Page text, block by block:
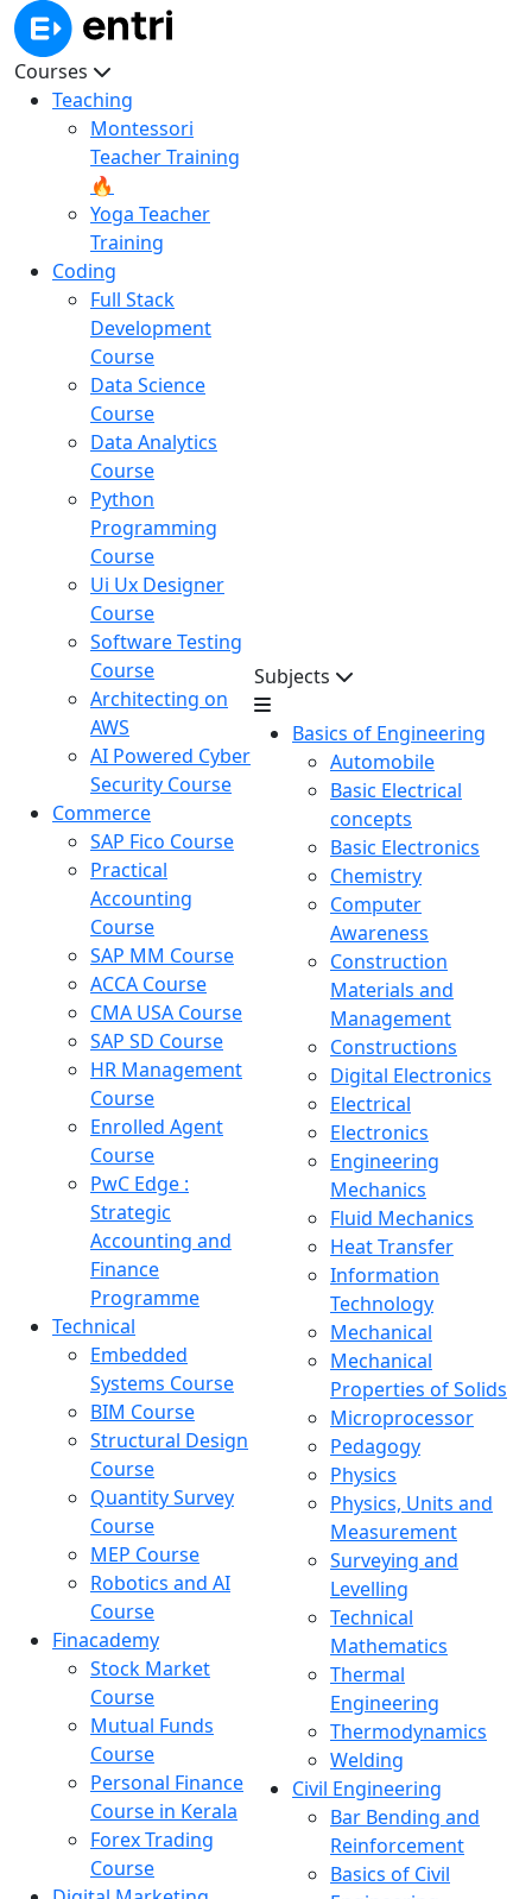
Courses
Teaching
Montessori
Teacher Training
🔥
Yoga Teacher
Training
Coding
Full Stack
Development
Course
Data Science
Course
Data Analytics
Course
Python
Programming
Course
Ui Ux Designer
Course
Software Testing
Course
Architecting on
AWS
AI Powered Cyber
Security Course
Commerce
SAP Fico Course
Practical
Accounting
Course
SAP MM Course
ACCA Course
CMA USA Course
SAP SD Course
HR Management
Course
Enrolled Agent
Course
PwC Edge :
Strategic
Accounting and
Finance
Programme
Technical
Embedded
Systems Course
BIM Course
Structural Design
Course
Quantity Survey
Course
MEP Course
Robotics and AI
Course
Finacademy
Stock Market
Course
Mutual Funds
Course
Personal Finance
Course in Kerala
Forex Trading
Course
Subjects
Basics of Engineering
Automobile
Basic Electrical
concepts
Basic Electronics
Chemistry
Computer
Awareness
Construction
Materials and
Management
Constructions
Digital Electronics
Electrical
Electronics
Engineering
Mechanics
Fluid Mechanics
Heat Transfer
Information
Technology
Mechanical
Mechanical
Properties of Solids
Microprocessor
Pedagogy
Physics
Physics, Units and
Measurement
Surveying and
Levelling
Technical
Mathematics
Thermal
Engineering
Thermodynamics
Welding
Civil Engineering
Bar Bending and
Reinforcement
Basics of Civil